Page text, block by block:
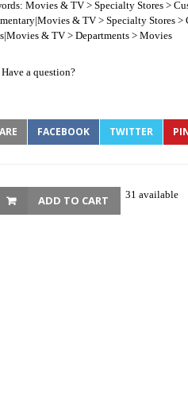
Movies & TV > Specialty Stores >
& TV > Specialty Stores >
& TV > Departments > Movies
Have a question?
FACEBOOK TWITTER
31 available
ADD TO CART